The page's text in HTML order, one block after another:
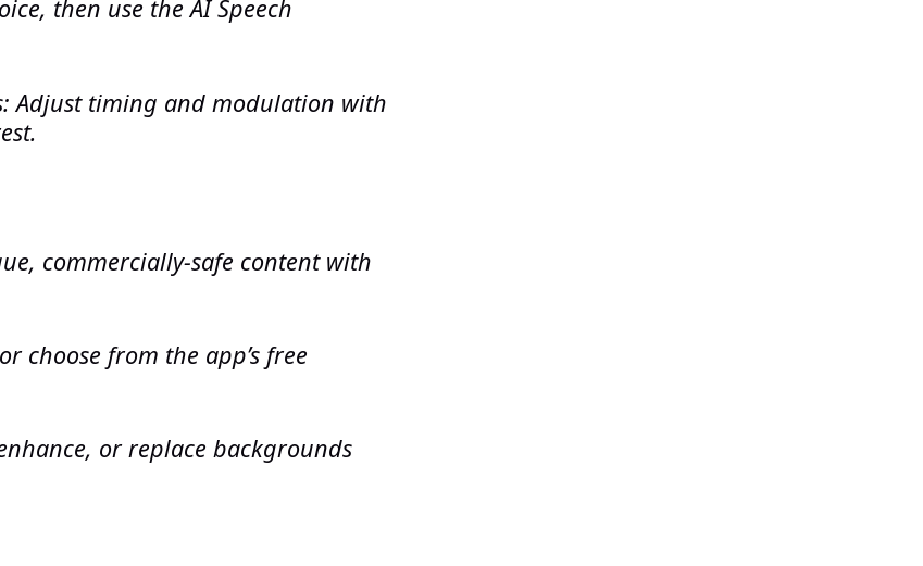
then use the AI Speech
Adjust timing and modulation with
commercially-safe content with
choose from the app’s free
or replace backgrounds